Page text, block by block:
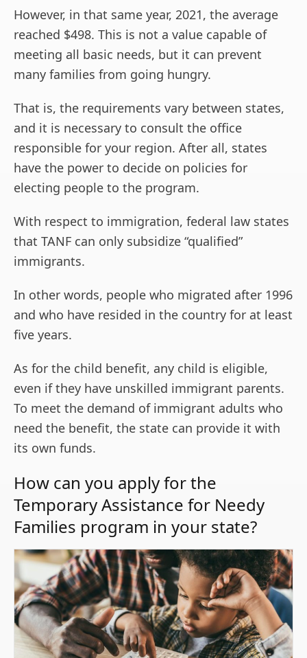
However, in that same year, 2021, the average
reached $498. This is not a value capable of
meeting all basic needs, but it can prevent
many families from going hungry.
That is, the requirements vary between states,
and it is necessary to consult the office
responsible for your region. After all, states
have the power to decide on policies for
electing people to the program.
With respect to immigration, federal law states
that TANF can only subsidize “qualified”
immigrants.
In other words, people who migrated after 1996
and who have resided in the country for at least
five years.
As for the child benefit, any child is eligible,
even if they have unskilled immigrant parents.
To meet the demand of immigrant adults who
need the benefit, the state can provide it with
its own funds.
How can you apply for the
Temporary Assistance for Needy
Families program in your state?